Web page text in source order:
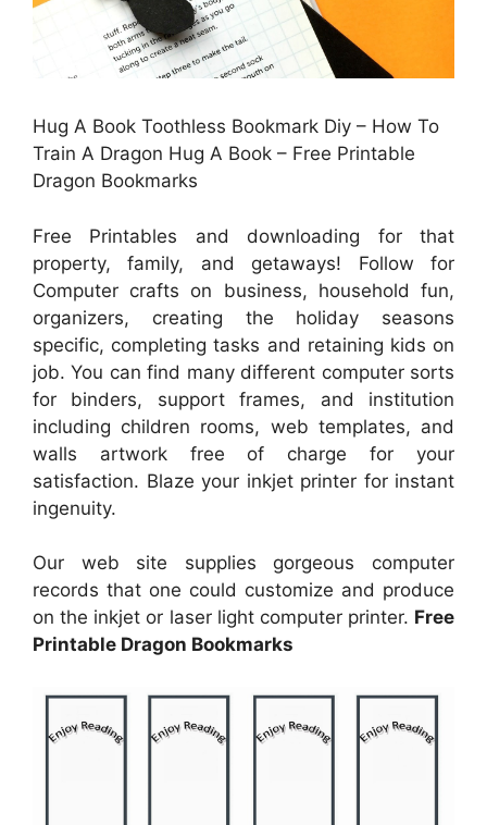
Hug A Book Toothless Bookmark Diy – How To
Train A Dragon Hug A Book – Free Printable
Dragon Bookmarks
Free Printables and downloading for that
property, family, and getaways! Follow for
Computer crafts on business, household fun,
organizers, creating the holiday seasons
specific, completing tasks and retaining kids on
job. You can find many different computer sorts
for binders, support frames, and institution
including children rooms, web templates, and
walls artwork free of charge for your
satisfaction. Blaze your inkjet printer for instant
ingenuity.
Our web site supplies gorgeous computer
records that one could customize and produce
on the inkjet or laser light computer printer. Free
Printable Dragon Bookmarks